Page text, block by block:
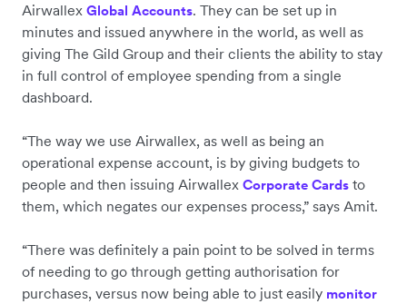
Airwallex Global Accounts. They can be set up in
minutes and issued anywhere in the world, as well as
giving The Gild Group and their clients the ability to stay
in full control of employee spending from a single
dashboard.
“The way we use Airwallex, as well as being an
operational expense account, is by giving budgets to
people and then issuing Airwallex Corporate Cards to
them, which negates our expenses process,” says Amit.
“There was definitely a pain point to be solved in terms
of needing to go through getting authorisation for
purchases, versus now being able to just easily monitor